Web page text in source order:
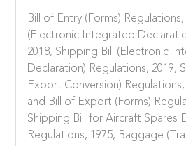
Bill of Entry (Forms)
(Electronic Integrated
2018, Shipping Bill (Electronic
Declaration) Regulations, 2019,
Export Conversion) Regulations,
and Bill of Export (Forms)
Shipping Bill for Aircraft Spares
Regulations, 1975, Baggage